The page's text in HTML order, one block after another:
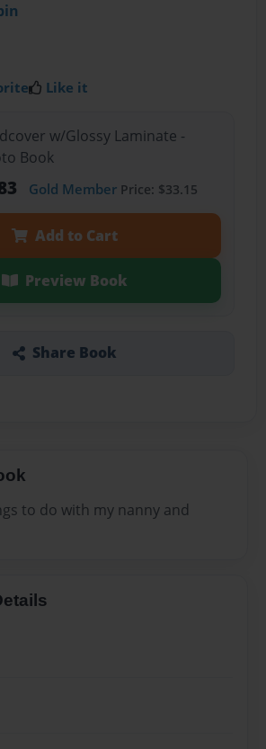
Like it
w/Glossy Laminate -
Book
Gold MemberPrice: $33.15
Add to Cart
Preview Book
Share Book
to do with my nanny and